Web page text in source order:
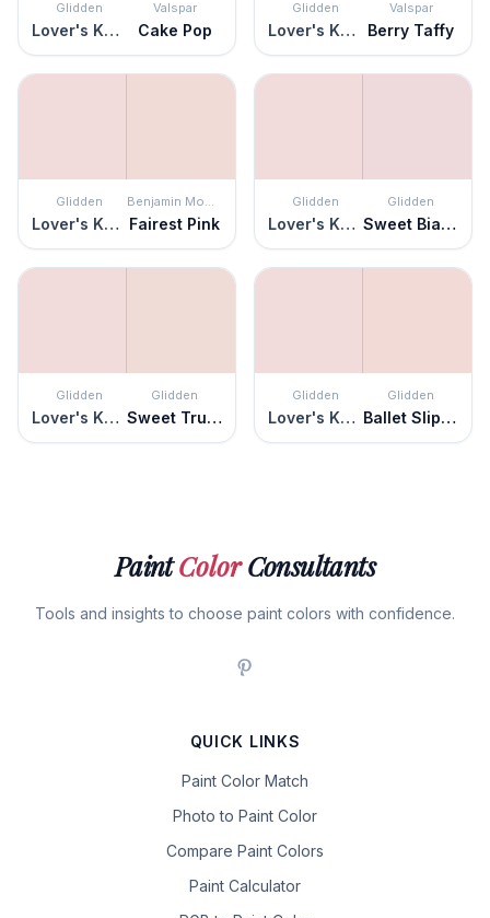
Glidden
Lover's Knot
Valspar
Cake Pop
Glidden
Lover's Knot
Valspar
Berry Taffy
Glidden
Lover's Knot
Benjamin Moore
Fairest Pink
Glidden
Lover's Knot
Glidden
Sweet Bianca
Glidden
Lover's Knot
Glidden
Sweet Truffle
Glidden
Lover's Knot
Glidden
Ballet Slipper
PaintColorConsultants
Tools and insights to choose paint colors with confidence.
QUICK LINKS
Paint Color Match
Photo to Paint Color
Compare Paint Colors
Paint Calculator